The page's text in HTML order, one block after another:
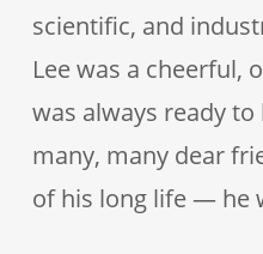
scientific, and
Lee was a cheerful,
was always ready
many, many dear
of his long life — he